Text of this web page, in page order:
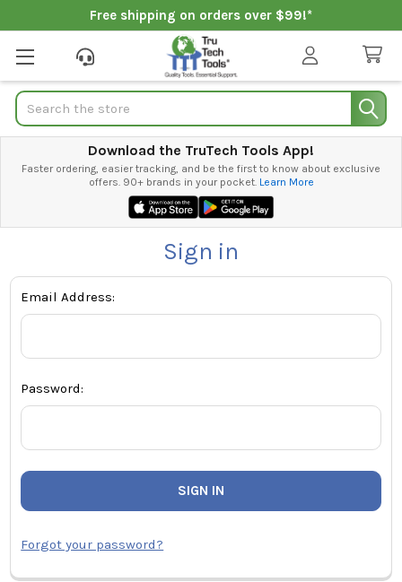
Free shipping on orders over $99!*
Search
Download the TruTech Tools App!
Faster ordering, easier tracking, and be the first to know about exclusive
offers. 90+ brands in your pocket. Learn More
Sign in
Email Address:
Password:
Forgot your password?